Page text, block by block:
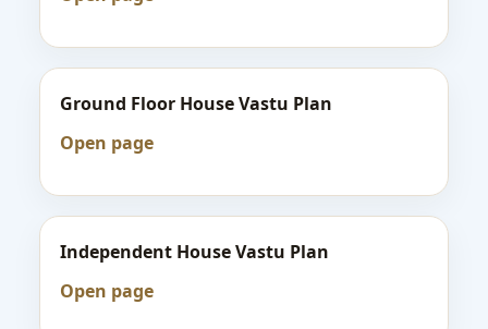
Ground Floor House Vastu Plan
Open page
Independent House Vastu Plan
Open page